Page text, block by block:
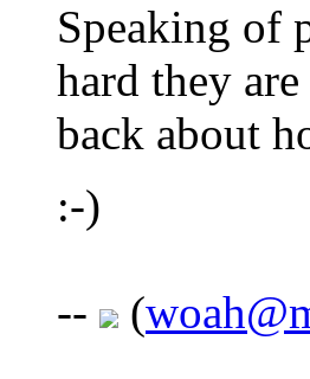
Speaking of
hard they
back about
:-)
-- (